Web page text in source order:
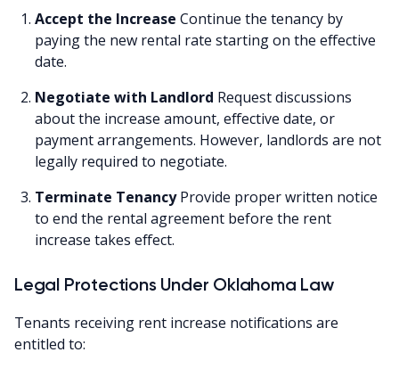
Accept the Increase Continue the tenancy by
paying the new rental rate starting on the effective
date.
Negotiate with Landlord Request discussions
about the increase amount, effective date, or
payment arrangements. However, landlords are not
legally required to negotiate.
Terminate TenancyProvide proper written notice
to end the rental agreement before the rent
increase takes effect.
Legal Protections Under Oklahoma Law
Tenants receiving rent increase notifications are
entitled to: